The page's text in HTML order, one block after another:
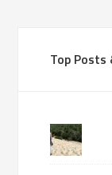
Top Posts